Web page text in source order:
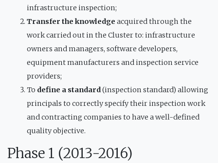
infrastructure inspection;
Transfer the knowledge acquired through the
work carried out in the Cluster to: infrastructure
owners and managers, software developers,
equipment manufacturers and inspection service
providers;
To define a standard(inspection standard) allowing
principals to correctly specify their inspection work
and contracting companies to have a well-defined
quality objective.
Phase 1 (2013-2016)